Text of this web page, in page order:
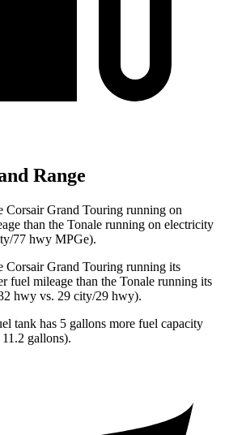
Range
Corsair Grand Touring running on
than the Tonale running on electricity
77 hwy MPGe).
Corsair Grand Touring running its
fuel mileage than the Tonale running its
hwy vs. 29 city/29 hwy).
tank has 5 gallons more fuel capacity
gallons).